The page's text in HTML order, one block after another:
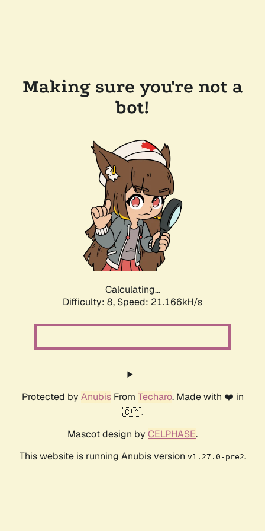
Making sure you're not a
bot!
Calculating...
Difficulty: 8, Speed: 21.166kH/s
Protected by AnubisFrom Techaro. Made with ❤️ in
🇨🇦.
Mascot design by CELPHASE.
This website is running Anubis version v1.27.0-pre2.